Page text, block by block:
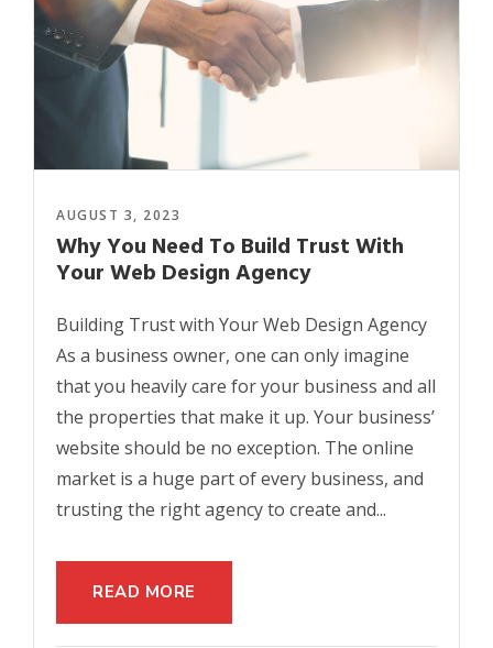
AUGUST 3, 2023
Why You Need To Build Trust With
Your Web Design Agency
Building Trust with Your Web Design Agency
As a business owner, one can only imagine
that you heavily care for your business and all
the properties that make it up. Your business’
website should be no exception. The online
market is a huge part of every business, and
trusting the right agency to create and...
READ MORE